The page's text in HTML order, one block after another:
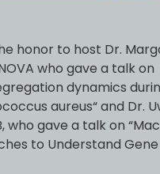
honor to host Dr.
who gave a talk on
dynamics
aureus“ and Dr.
who gave a talk on
to Understand Gene